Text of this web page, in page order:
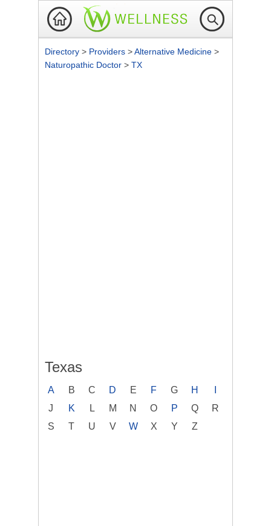
Directory > Providers >Alternative Medicine >
Naturopathic Doctor > TX
Texas
A B C D E F G H
J
K L M N O P Q
R
S
T U V W X Y Z